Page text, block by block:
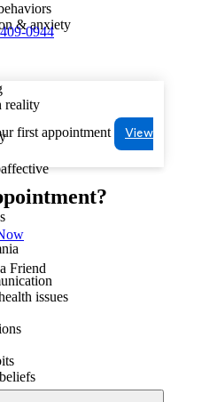
& anxiety
reality
issues
0944
first appointment
View
Friend